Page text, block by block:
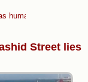
human shields
Street lies